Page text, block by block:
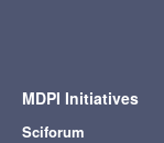
MDPI Initiatives
Sciforum